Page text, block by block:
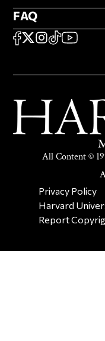
FAQ
FAQ
SOCIAL
FACEBOOK
X Instagram
TikTok
All Content ©
Privacy Policy
Harvard
Report